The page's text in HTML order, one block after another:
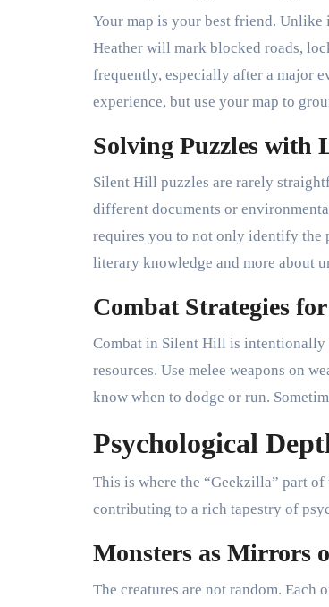
Your map is your best friend. Unlike
Heather will mark blocked roads,
frequently, especially after a major
experience, but use your map to
Solving Puzzles with
Silent Hill puzzles are rarely
different documents or
requires you to not only identify the
literary knowledge and more about
Combat Strategies
Combat in Silent Hill is intentionally
resources. Use melee weapons on
know when to dodge or run.
Psychological
This is where the “Geekzilla” part
contributing to a rich tapestry of
Monsters as Mirrors
The creatures are not random. Each